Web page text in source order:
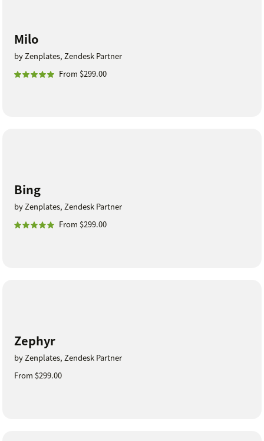
Milo
by Zenplates, Zendesk Partner
From $299.00
Bing
by Zenplates, Zendesk Partner
From $299.00
Zephyr
by Zenplates, Zendesk Partner
From $299.00